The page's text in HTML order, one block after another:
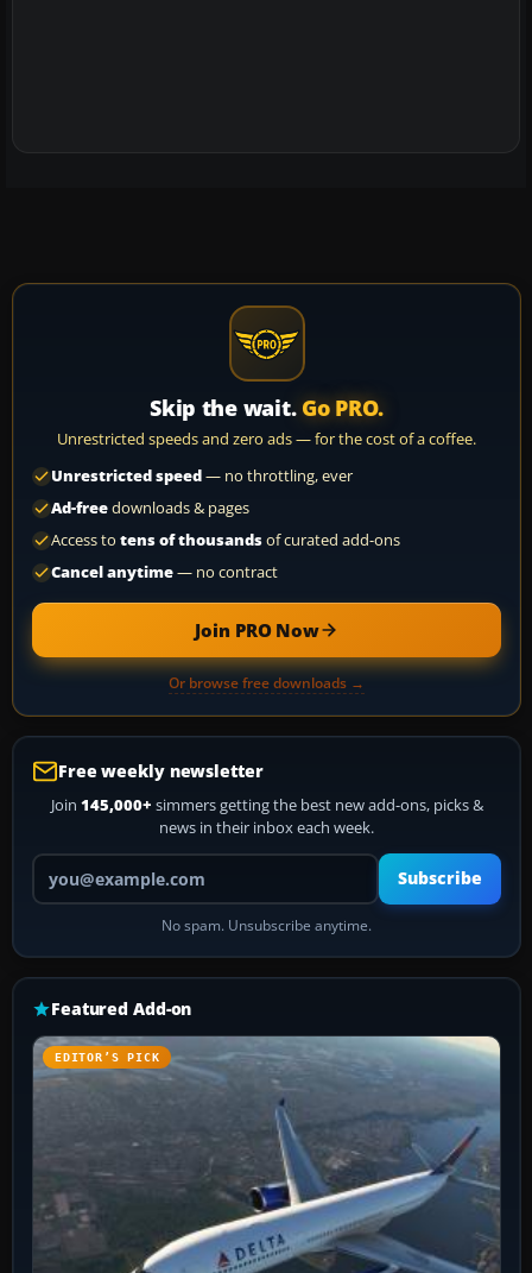
Skip the wait. Go PRO.
Unrestricted speeds and zero ads — for the cost of a coffee.
Unrestricted speed— no throttling, ever
Ad-freedownloads & pages
Access to tens of thousandsof curated add-ons
Cancel anytime— no contract
Join PRO Now
Or browse free downloads →
Free weekly newsletter
Join 145,000+ simmers getting the best new add-ons, picks &
news in their inbox each week.
Your email address
Subscribe
No spam. Unsubscribe anytime.
Featured Add-on
EDITOR’S PICK